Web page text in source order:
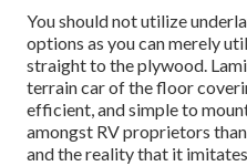
You should not utilize
options as you can merely
straight to the plywood.
terrain car of the floor
efficient, and simple to
amongst RV proprietors
and the reality that it